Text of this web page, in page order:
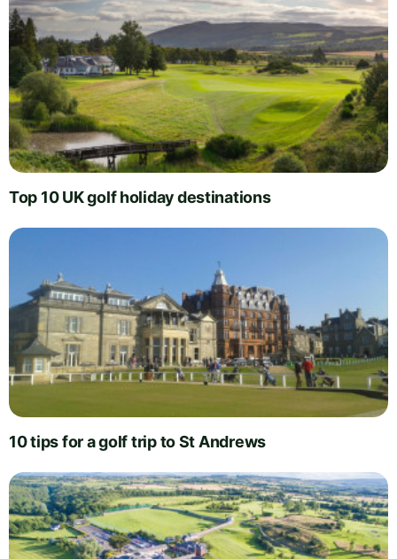
Top 10 UK golf holiday destinations
10 tips for a golf trip to St Andrews